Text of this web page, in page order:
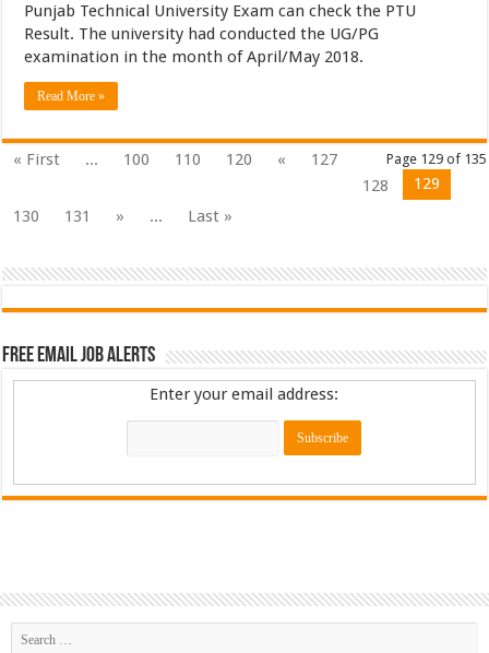
Punjab Technical University Exam can check the PTU
Result. The university had conducted the UG/PG
examination in the month of April/May 2018.
Read More »
Page 129 of 135
« First ... 100 110 120 «
127
128
129
130
131 » ... Last »
Free Email Job Alerts
Enter your email address: